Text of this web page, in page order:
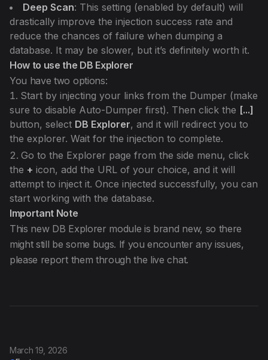
Deep Scan: This setting (enabled by default) will
drastically improve the injection success rate and
reduce the chances of failure when dumping a
database. It may be slower, but it’s definitely worth it.
How to use the DB Explorer
You have two options:
Start by injecting your links from the Dumper (make
sure to disable Auto-Dumper first). Then click the [...]
button, select DB Explorer, and it will redirect you to
the explorer. Wait for the injection to complete.
Go to the Explorer page from the side menu, click
the + icon, add the URL of your choice, and it will
attempt to inject it. Once injected successfully, you can
start working with the database.
Important Note
This new DB Explorer module is brand new, so there
might still be some bugs. If you encounter any issues,
please report them through the live chat.
March 19, 2026